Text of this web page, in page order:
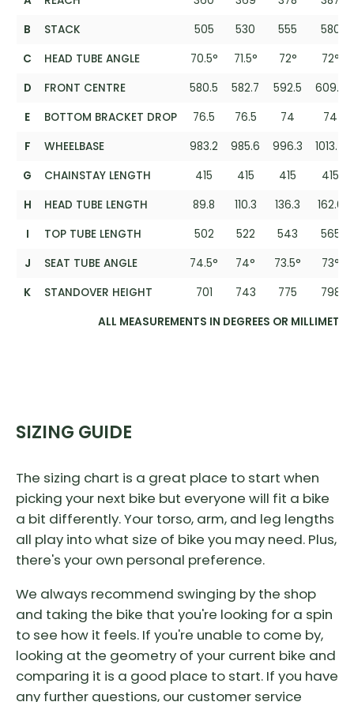
B
STACK 505 530 555
580
C
HEAD TUBE ANGLE 70.5° 71.5° 72°
72°
D
FRONT CENTRE 580.5 582.7 592.5
609.5
E
BOTTOM BRACKET DROP 76.5 76.5 74
74
F
WHEELBASE 983.2 985.6 996.3
1013.4
G
CHAINSTAY LENGTH 415 415 415
415
H
HEAD TUBE LENGTH 89.8 110.3 136.3
162.6
I
TOP TUBE LENGTH 502 522 543
565
J
SEAT TUBE ANGLE 74.5° 74° 73.5°
73°
K
STANDOVER HEIGHT 701 743 775
798
ALL MEASUREMENTS IN DEGREES OR
SIZING GUIDE
The sizing chart is a great place to start when
picking your next bike but everyone will fit a bike
a bit differently. Your torso, arm, and leg lengths
all play into what size of bike you may need. Plus,
there's your own personal preference.
We always recommend swinging by the shop
and taking the bike that you're looking for a spin
to see how it feels. If you're unable to come by,
looking at the geometry of your current bike and
comparing it is a good place to start. If you have
any further questions, our customer service